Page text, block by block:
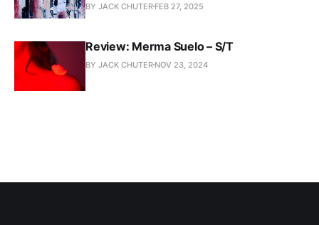
BY JACK CHUTER FEB 27, 2025
Review: Merma Suelo – S/T
BY JACK CHUTER NOV 23, 2024